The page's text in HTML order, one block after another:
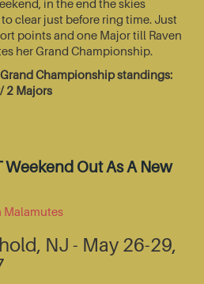
in the end the skies
clear just before ring time. Just
points and one Major till Raven
her Grand Championship.
Championship standings:
2 Majors
Weekend Out As A New
Malamutes
NJ - May 26-29,